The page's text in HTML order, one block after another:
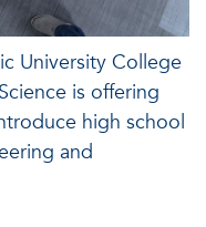
University College
is offering
high school
and